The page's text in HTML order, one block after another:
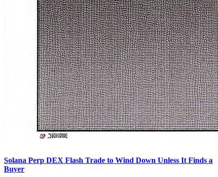
Solana Perp DEX Flash Trade to Wind Down Unless It Finds a
Buyer